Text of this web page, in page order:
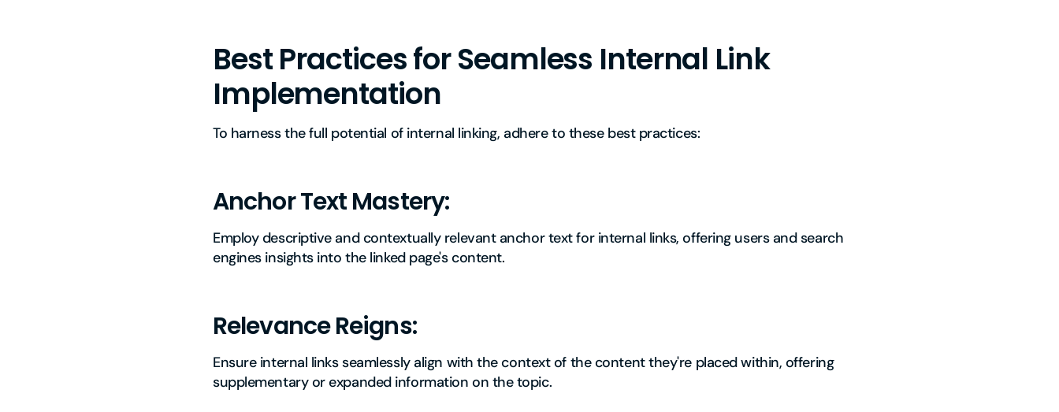
Best Practices for Seamless Internal Link
Implementation
To harness the full potential of internal linking, adhere to these best practices:
Anchor Text Mastery:
Employ descriptive and contextually relevant anchor text for internal links, offering users and search
engines insights into the linked page's content.
Relevance Reigns:
Ensure internal links seamlessly align with the context of the content they're placed within, offering
supplementary or expanded information on the topic.